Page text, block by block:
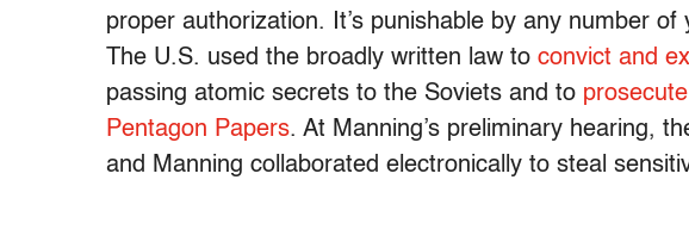
proper authorization. It’s punishable by any number
The U.S. used the broadly written law to convict and
passing atomic secrets to the Soviets and to
Pentagon Papers. At Manning’s preliminary hearing,
and Manning collaborated electronically to steal